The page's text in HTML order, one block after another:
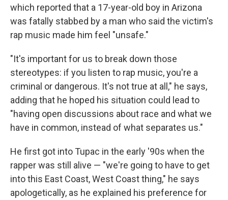
which reported that a 17-year-old boy in Arizona
was fatally stabbed by a man who said the victim's
rap music made him feel "unsafe."
"It's important for us to break down those
stereotypes: if you listen to rap music, you're a
criminal or dangerous. It's not true at all," he says,
adding that he hoped his situation could lead to
"having open discussions about race and what we
have in common, instead of what separates us."
He first got into Tupac in the early '90s when the
rapper was still alive — "we're going to have to get
into this East Coast, West Coast thing," he says
apologetically, as he explained his preference for